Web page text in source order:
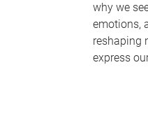
why we
emotions,
reshaping
express